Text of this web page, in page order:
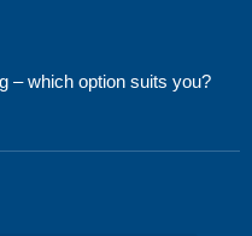
– which option suits you?